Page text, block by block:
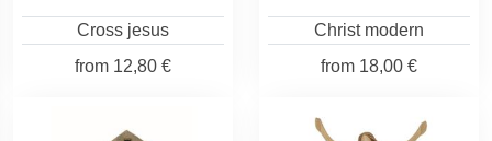
Cross jesus
from 12,80 €
Christ modern
from 18,00 €